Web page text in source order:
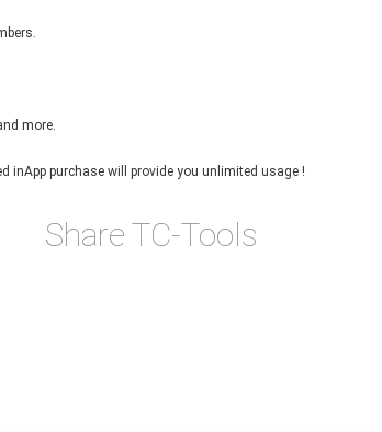
more.
inApp purchase will provide you unlimited usage !
Share TC-Tools